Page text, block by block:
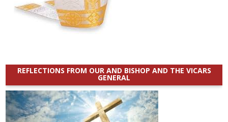
REFLECTIONS FROM OUR AND BISHOP AND THE VICARS
GENERAL